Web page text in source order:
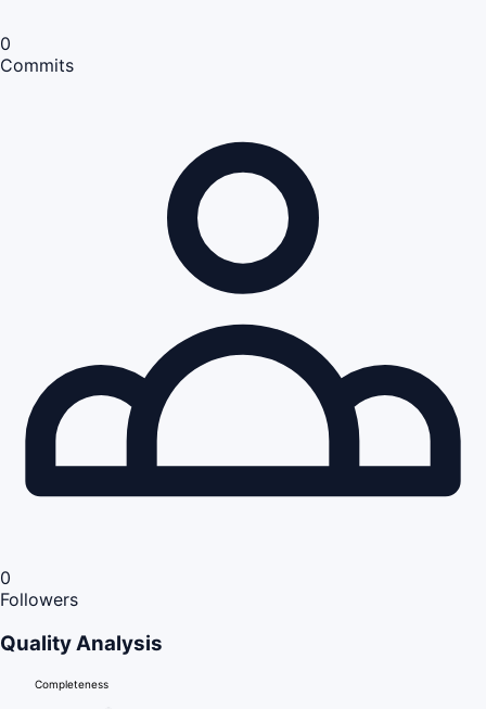
0
Commits
0
Followers
Quality Analysis
Completeness